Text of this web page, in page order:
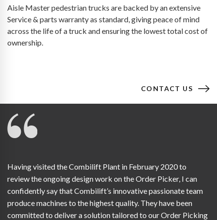
Aisle Master pedestrian trucks are backed by an extensive
Service & parts warranty as standard, giving peace of mind
across the life of a truck and ensuring the lowest total cost of
ownership.
CONTACT US
Having visited the Combilift Plant in February 2020 to
review the ongoing design work on the Order Picker, I can
confidently say that Combilift’s innovative passionate team
produce machines to the highest quality. They have been
committed to deliver a solution tailored to our Order Picking